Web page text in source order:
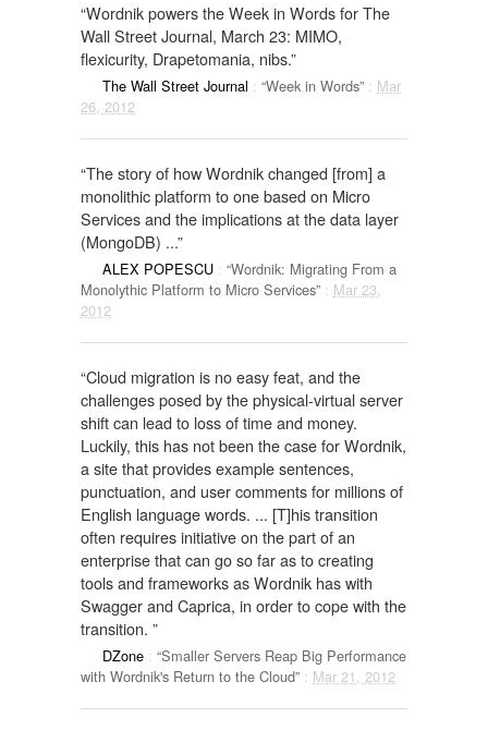
“Wordnik powers the Week in Words for The
Wall Street Journal, March 23: MIMO,
flexicurity, Drapetomania, nibs.”
The Wall Street Journal : “Week in Words” : Mar
26, 2012
“The story of how Wordnik changed [from] a
monolithic platform to one based on Micro
Services and the implications at the data layer
(MongoDB) ...”
ALEX POPESCU : “Wordnik: Migrating From a
Monolythic Platform to Micro Services” : Mar 23,
2012
“Cloud migration is no easy feat, and the
challenges posed by the physical-virtual server
shift can lead to loss of time and money.
Luckily, this has not been the case for Wordnik,
a site that provides example sentences,
punctuation, and user comments for millions of
English language words. ... [T]his transition
often requires initiative on the part of an
enterprise that can go so far as to creating
tools and frameworks as Wordnik has with
Swagger and Caprica, in order to cope with the
transition. ”
DZone : “Smaller Servers Reap Big Performance
with Wordnik's Return to the Cloud” : Mar 21, 2012